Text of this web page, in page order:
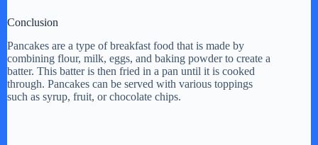
Conclusion
Pancakes are a type of breakfast food that is made by
combining flour, milk, eggs, and baking powder to create a
batter. This batter is then fried in a pan until it is cooked
through. Pancakes can be served with various toppings
such as syrup, fruit, or chocolate chips.